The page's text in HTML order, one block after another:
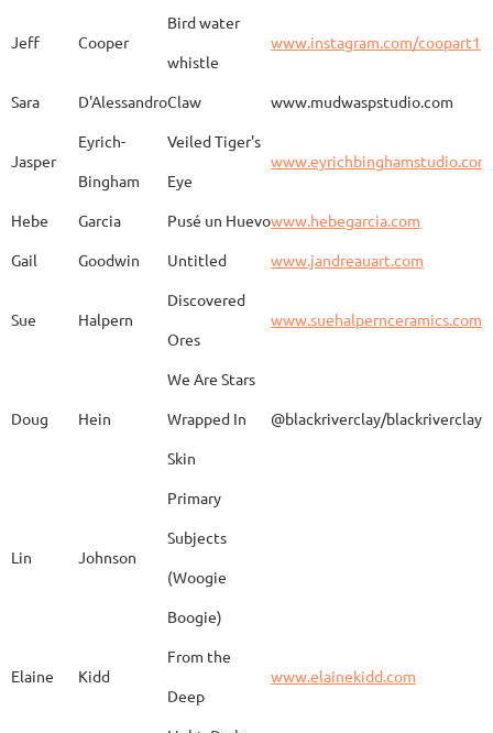
Biery
Rebecca Browning - Yager
Wood Fired Woo Blue
Vessel
JB Bryan Guinomi/ Kintsugi
Cameron
Couvert
Anna Bush chocolate volcanic
Jeff Cooper
Bird water
whistle
www.instagram.com/coopart1
Sara D'AlessandroClaw www.mudwaspstudio.com
Jasper
Eyrich-
Bingham
Veiled Tiger's
Eye
www.eyrichbinghamstudio.com
Hebe Garcia Pusé un Huevowww.hebegarcia.com
Gail
Goodwin Untitled www.jandreauart.com
Sue Halpern
Discovered
Ores
www.suehalpernceramics.com
Doug Hein
We Are Stars
Wrapped In
Skin
@blackriverclay/
Lin Johnson
Primary
Subjects
(Woogie
Boogie)
Elaine Kidd
From the
Deep
www.elainekidd.com